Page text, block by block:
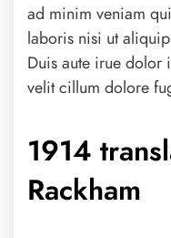
ad minim veniam
laboris nisi ut
Duis aute irue dolor
velit cillum dolore
1914
Rackham